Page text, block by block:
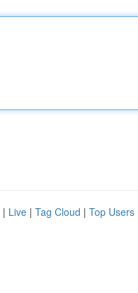
| Live | Tag Cloud | Top Users